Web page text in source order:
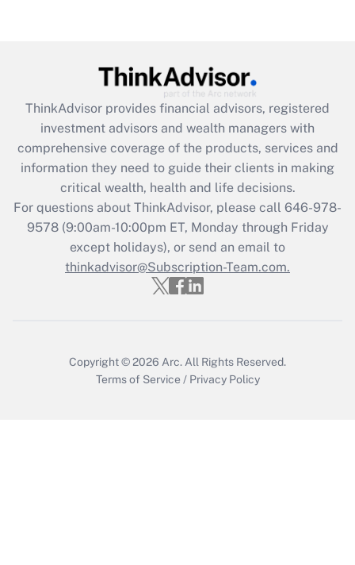
What is the CARES Act employee
retention tax credit that was available
during 2020 and 2021?
Get Answer
Recently Updated Q&As
Who must file a return?
Get Answer
ThinkAdvisor provides financial advisors, registered
investment advisors and wealth managers with
comprehensive coverage of the products, services and
information they need to guide their clients in making
critical wealth, health and life decisions.
For questions about ThinkAdvisor, please call 646-978-
9578(9:00am-10:00pm ET, Monday through Friday
except holidays), or send an email to
thinkadvisor@Subscription-Team.com.
Copyright © 2026 Arc. All Rights Reserved.
Terms of Service / Privacy Policy